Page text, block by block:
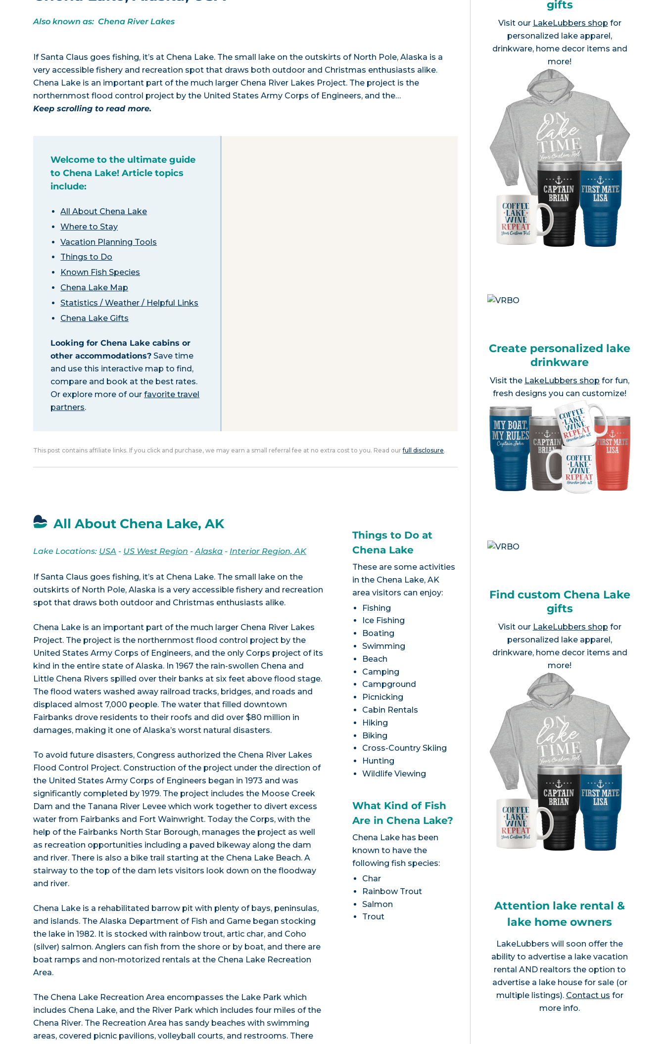
Also known as: Chena River Lakes
If Santa Claus goes fishing, it’s at Chena Lake. The small lake on the outskirts of North Pole, Alaska is a
very accessible fishery and recreation spot that draws both outdoor and Christmas enthusiasts alike.
Chena Lake is an important part of the much larger Chena River Lakes Project. The project is the
northernmost flood control project by the United States Army Corps of Engineers, and the…
Keep scrolling to read more.
Welcome to the ultimate guide
to Chena Lake! Article topics
include:
All About Chena Lake
Where to Stay
Vacation Planning Tools
Things to Do
Known Fish Species
Chena Lake Map
Statistics / Weather / Helpful Links
Chena Lake Gifts
Looking for Chena Lake cabins or
other accommodations? Save time
and use this interactive map to find,
compare and book at the best rates.
Or explore more of ourfavorite travel
partners.
This post contains affiliate links. If you click and purchase, we may earn a small referral fee at no extra cost to you. Read ourfull disclosure.
All About Chena Lake, AK
Lake Locations: USA - US West Region -Alaska - Interior Region, AK
If Santa Claus goes fishing, it’s at Chena Lake. The small lake on the
outskirts of North Pole, Alaska is a very accessible fishery and recreation
spot that draws both outdoor and Christmas enthusiasts alike.
Chena Lake is an important part of the much larger Chena River Lakes
Project. The project is the northernmost flood control project by the
United States Army Corps of Engineers, and the only Corps project of its
kind in the entire state of Alaska. In 1967 the rain-swollen Chena and
Little Chena Rivers spilled over their banks at six feet above flood stage.
The flood waters washed away railroad tracks, bridges, and roads and
displaced almost 7,000 people. The water that filled downtown
Fairbanks drove residents to their roofs and did over $80 million in
damages, making it one of Alaska’s worst natural disasters.
To avoid future disasters, Congress authorized the Chena River Lakes
Flood Control Project. Construction of the project under the direction of
the United States Army Corps of Engineers began in 1973 and was
significantly completed by 1979. The project includes the Moose Creek
Dam and the Tanana River Levee which work together to divert excess
water from Fairbanks and Fort Wainwright. Today the Corps, with the
help of the Fairbanks North Star Borough, manages the project as well
as recreation opportunities including a paved bikeway along the dam
and river. There is also a bike trail starting at the Chena Lake Beach. A
stairway to the top of the dam lets visitors look down on the floodway
and river.
Chena Lake is a rehabilitated barrow pit with plenty of bays, peninsulas,
and islands. The Alaska Department of Fish and Game began stocking
the lake in 1982. It is stocked with rainbow trout, artic char, and Coho
(silver) salmon. Anglers can fish from the shore or by boat, and there are
boat ramps and non-motorized rentals at the Chena Lake Recreation
Area.
The Chena Lake Recreation Area encompasses the Lake Park which
includes Chena Lake, and the River Park which includes four miles of the
Chena River. The Recreation Area has sandy beaches with swimming
areas, covered picnic pavilions, volleyball courts, and restrooms. There
Things to Do at
Chena Lake
These are some activities
in the Chena Lake, AK
area visitors can enjoy:
Fishing
Ice Fishing
Boating
Swimming
Beach
Camping
Campground
Picnicking
Cabin Rentals
Hiking
Biking
Cross-Country Skiing
Hunting
Wildlife Viewing
What Kind of Fish
Are in Chena Lake?
Chena Lake has been
known to have the
following fish species:
Char
Rainbow Trout
Salmon
Trout
gifts
Visit our LakeLubbers shop for
personalized lake apparel,
drinkware, home decor items and
more!
Create personalized lake
drinkware
Visit the LakeLubbers shop for fun,
fresh designs you can customize!
Find custom Chena Lake
gifts
Visit our LakeLubbers shop for
personalized lake apparel,
drinkware, home decor items and
more!
Attention lake rental &
lake home owners
LakeLubbers will soon offer the
ability to advertise a lake vacation
rental AND realtors the option to
advertise a lake house for sale (or
multiple listings). Contact us for
more info.